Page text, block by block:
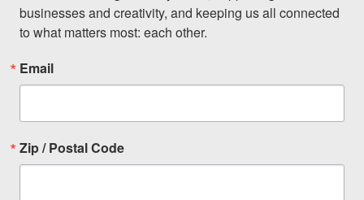
businesses and creativity, and keeping us all connected
to what matters most: each other.
Email
Zip / Postal Code